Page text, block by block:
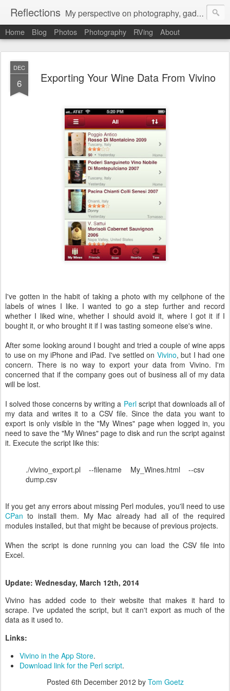
Reflections My perspective on photography, gadgets, Mac stuff, and gaming.
Home Blog Photos Photography RVing About
DEC
6 Exporting Your Wine Data From Vivino
I've gotten in the habit of taking a photo with my cellphone of the
labels of wines I like. I wanted to go a step further and record
whether I liked wine, whether I should avoid it, where I got it if I
bought it, or who brought it if I was tasting someone else's wine.
After some looking around I bought and tried a couple of wine apps
to use on my iPhone and iPad. I've settled on Vivino, but I had one
concern. There is no way to export your data from Vivino. I'm
concerned that if the company goes out of business all of my data
will be lost.
I solved those concerns by writing a Perlscript that downloads all of
my data and writes it to a CSV file. Since the data you want to
export is only visible in the "My Wines" page when logged in, you
need to save the "My Wines" page to disk and run the script against
it. Execute the script like this:
./vivino_export.pl --filename My_Wines.html --csv
dump.csv
If you get any errors about missing Perl modules, you'll need to use
CPan to install them. My Mac already had all of the required
modules installed, but that might be because of previous projects.
When the script is done running you can load the CSV file into
Excel.
Update: Wednesday, March 12th, 2014
Vivino has added code to their website that makes it hard to
scrape. I've updated the script, but it can't export as much of the
data as it used to.
Links:
Vivino in the App Store.
Download link for the Perl script.
Posted 6th December 2012 by Tom Goetz